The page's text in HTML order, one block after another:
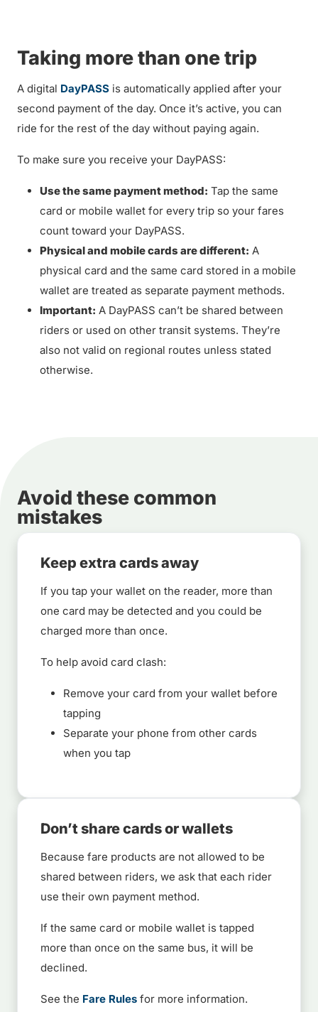
Taking more than one trip
A digital DayPASS is automatically applied after your
second payment of the day. Once it’s active, you can
ride for the rest of the day without paying again.
To make sure you receive your DayPASS:
Use the same payment method: Tap the same
card or mobile wallet for every trip so your fares
count toward your DayPASS.
Physical and mobile cards are different: A
physical card and the same card stored in a mobile
wallet are treated as separate payment methods.
Important: A DayPASS can’t be shared between
riders or used on other transit systems. They’re
also not valid on regional routes unless stated
otherwise.
Avoid these common
mistakes
Keep extra cards away
If you tap your wallet on the reader, more than
one card may be detected and you could be
charged more than once.
To help avoid card clash:
Remove your card from your wallet before
tapping
Separate your phone from other cards
when you tap
Don’t share cards or wallets
Because fare products are not allowed to be
shared between riders, we ask that each rider
use their own payment method.
If the same card or mobile wallet is tapped
more than once on the same bus, it will be
declined.
See the Fare Rules for more information.